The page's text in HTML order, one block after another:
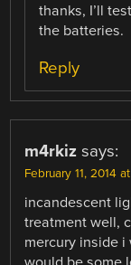
thanks, I’ll
the batteries.
Reply
m4rkiz says:
February 11, 2014
incandescent
treatment well,
mercury inside i